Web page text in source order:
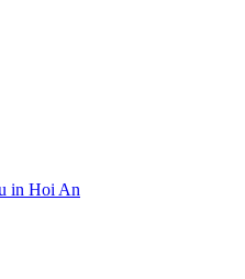
in Hoi An